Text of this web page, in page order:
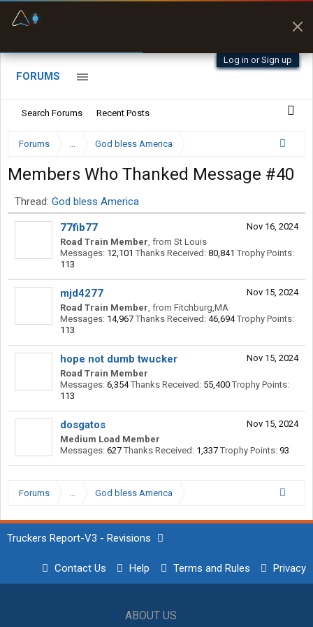
Log in or Sign up
FORUMS
Search Forums Recent Posts
Forums ... God bless America
Members Who Thanked Message #40
Thread: God bless America
Nov 16, 2024
77fib77
Road Train Member, from St Louis
Messages: 12,101 Thanks Received: 80,841 Trophy Points:
113
Nov 15, 2024
mjd4277
Road Train Member, from Fitchburg,MA
Messages: 14,967 Thanks Received: 46,694 Trophy Points:
113
Nov 15, 2024
hope not dumb twucker
Road Train Member
Messages: 6,354 Thanks Received: 55,400 Trophy Points:
113
Nov 15, 2024
dosgatos
Medium Load Member
Messages: 627 Thanks Received: 1,337 Trophy Points: 93
Forums ... God bless America
Truckers Report-V3 - Revisions
Contact Us Help Terms and Rules Privacy
ABOUT US